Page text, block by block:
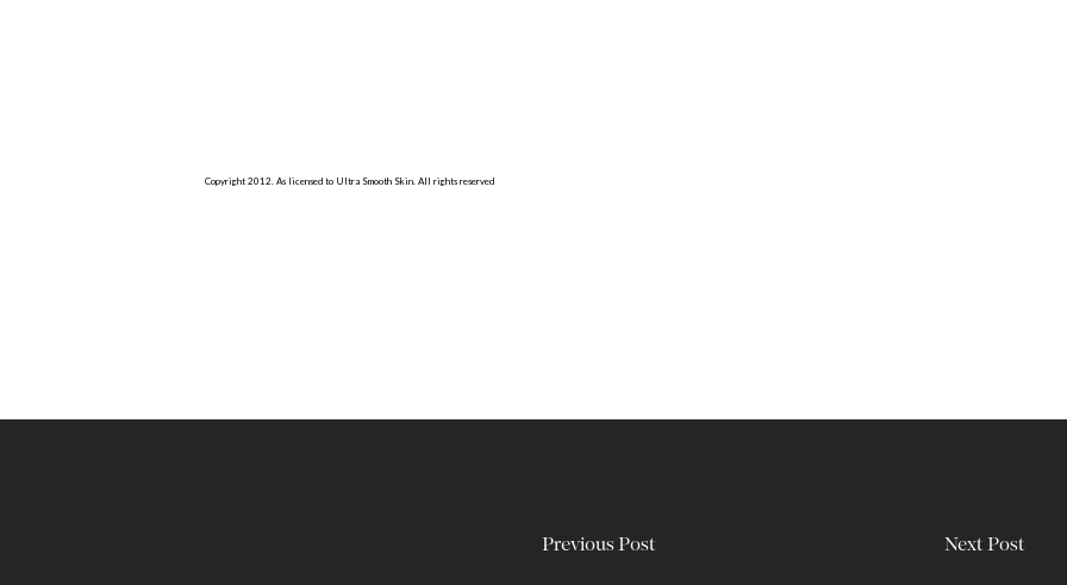
Copyright 2012. As licensed to Ultra Smooth Skin. All rights reserved
Previous Post Next Post